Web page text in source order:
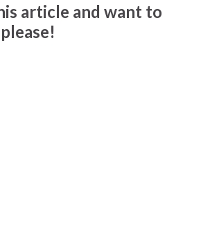
article and want to